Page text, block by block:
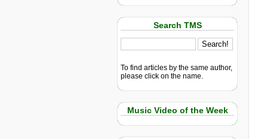
Search TMS
To find articles by the same author,
please click on the name.
Music Video of the Week